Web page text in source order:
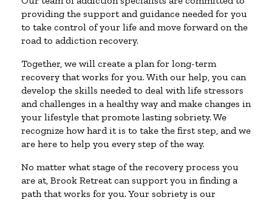
providing the support and guidance needed for you
to take control of your life and move forward on the
road to addiction recovery.
Together, we will create a plan for long-term
recovery that works for you. With our help, you can
develop the skills needed to deal with life stressors
and challenges in a healthy way and make changes in
your lifestyle that promote lasting sobriety. We
recognize how hard it is to take the first step, and we
are here to help you every step of the way.
No matter what stage of the recovery process you
are at, Brook Retreat can support you in finding a
path that works for you. Your sobriety is our